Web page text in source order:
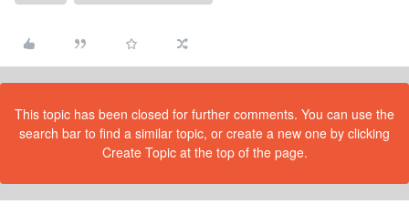
This topic has been closed for further comments. You can use the
search bar to find a similar topic, or create a new one by clicking
Create Topic at the top of the page.